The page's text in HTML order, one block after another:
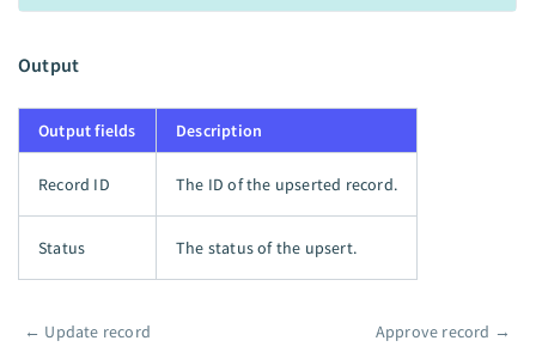
Output
Output fields Description
Record ID The ID of the upserted record.
Status The status of the upsert.
Pager
← Update record Approve record →